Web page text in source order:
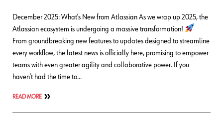
December 2025: What’s New from Atlassian As we wrap up 2025, the
Atlassian ecosystem is undergoing a massive transformation!
From groundbreaking new features to updates designed to streamline
every workflow, the latest news is officially here, promising to empower
teams with even greater agility and collaborative power. If you
haven’t had the time to…
READ MORE